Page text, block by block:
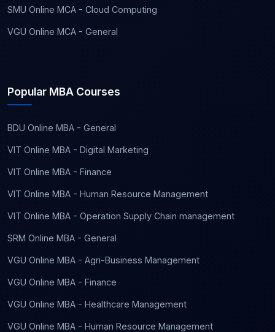
SMU Online MCA - Cloud Computing
VGU Online MCA - General
Popular MBA Courses
BDU Online MBA - General
VIT Online MBA - Digital Marketing
VIT Online MBA - Finance
VIT Online MBA - Human Resource Management
VIT Online MBA - Operation Supply Chain management
SRM Online MBA - General
VGU Online MBA - Agri-Business Management
VGU Online MBA - Finance
VGU Online MBA - Healthcare Management
VGU Online MBA - Human Resource Management